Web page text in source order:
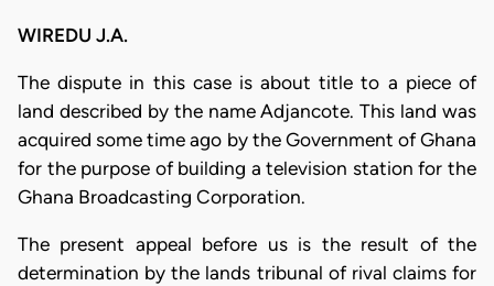
WIREDU J.A.
The dispute in this case is about title to a piece of
land described by the name Adjancote. This land was
acquired some time ago by the Government of Ghana
for the purpose of building a television station for the
Ghana Broadcasting Corporation.
The present appeal before us is the result of the
determination by the lands tribunal of rival claims for